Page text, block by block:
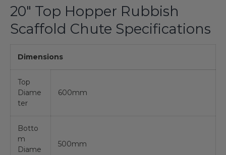
20" Top Hopper Rubbish
Scaffold Chute Specifications
Dimensions
Top
Diame
ter
600mm
Botto
m
Diame
500mm